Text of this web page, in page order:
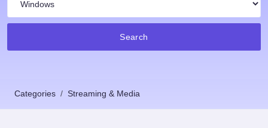
Search
Categories Streaming & Media